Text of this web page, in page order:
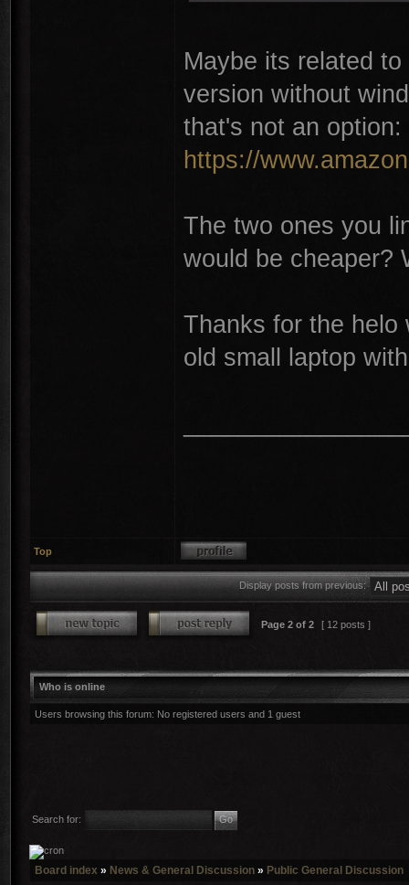
Maybe its related
version without
that's not an option:
https://
The two ones you
would be cheaper?
Thanks for the helo
old small laptop
Top
Display posts from previous:
Page 2 of 2 [ 12 posts ]
Who is online
Users browsing this forum: No registered users and 1 guest
Search for:
Board index » News & General Discussion » Public General Discussion